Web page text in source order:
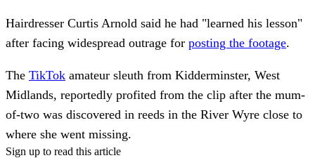
Hairdresser Curtis Arnold said he had "learned his lesson"
after facing widespread outrage for posting the footage.
The TikTok amateur sleuth from Kidderminster, West
Midlands, reportedly profited from the clip after the mum-
of-two was discovered in reeds in the River Wyre close to
where she went missing.
Sign up to read this article